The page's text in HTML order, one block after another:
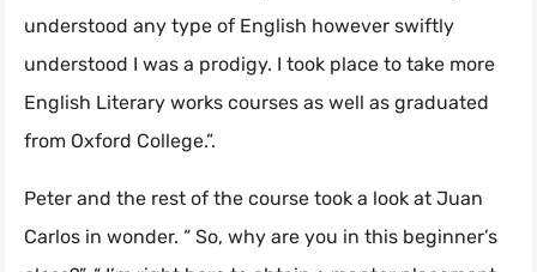
understood any type of English however swiftly
understood I was a prodigy. I took place to take more
English Literary works courses as well as graduated
from Oxford College.”.
Peter and the rest of the course took a look at Juan
Carlos in wonder. “ So, why are you in this beginner’s